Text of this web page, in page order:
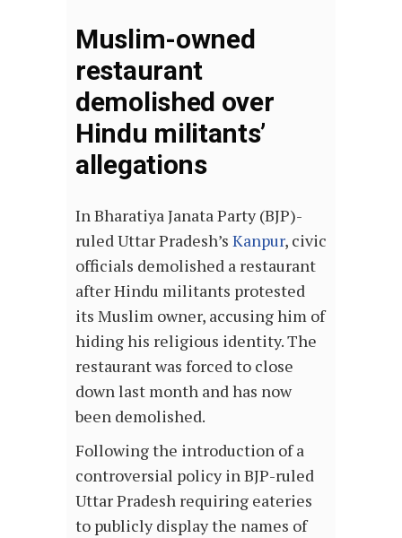
Muslim-owned
restaurant
demolished over
Hindu militants’
allegations
In Bharatiya Janata Party (BJP)-
ruled Uttar Pradesh’s Kanpur, civic
officials demolished a restaurant
after Hindu militants protested
its Muslim owner, accusing him of
hiding his religious identity. The
restaurant was forced to close
down last month and has now
been demolished.
Following the introduction of a
controversial policy in BJP-ruled
Uttar Pradesh requiring eateries
to publicly display the names of